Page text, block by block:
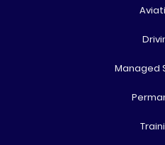
Managed